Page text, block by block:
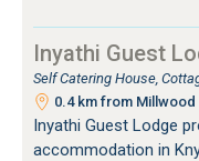
Inyathi Guest
Self Catering House,
0.4 km from Millwood
Inyathi Guest Lodge
accommodation in